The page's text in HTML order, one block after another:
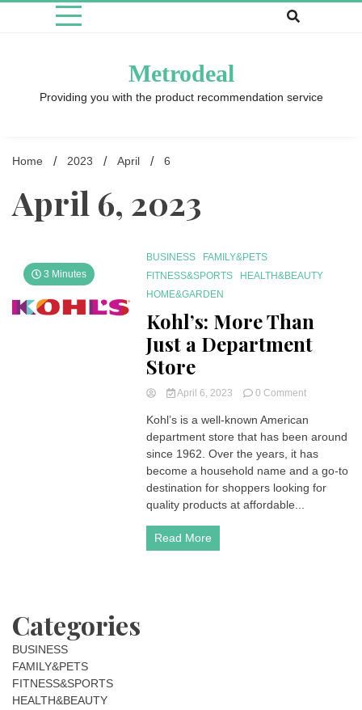
Metrodeal
Providing you with the product recommendation service
Home 2023 April 6
April 6, 2023
3 Minutes
BUSINESS
FAMILY&PETS
FITNESS&SPORTS
HEALTH&BEAUTY
HOME&GARDEN
Kohl’s: More Than
Just a Department
Store
April 6, 2023 0 Commenton
More
Than
Just
a
Department
Store
Kohl’s is a well-known American
department store that has been around
since 1962. Over the years, it has
become a household name and a go-to
destination for shoppers looking for
quality products at affordable...
Read More
Categories
BUSINESS
FAMILY&PETS
FITNESS&SPORTS
HEALTH&BEAUTY